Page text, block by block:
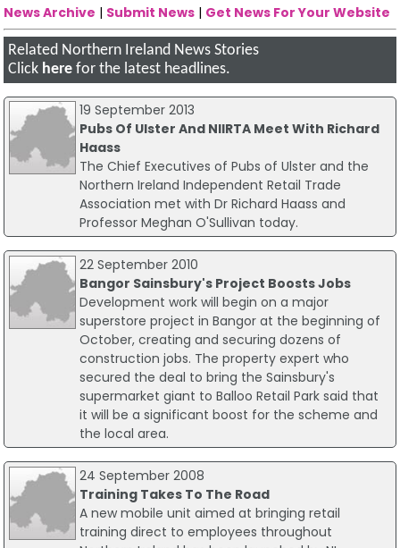
News Archive | Submit News | Get News For Your Website
Related Northern Ireland News Stories
Click here for the latest headlines.
19 September 2013
Pubs Of Ulster And NIIRTA Meet With Richard
Haass
The Chief Executives of Pubs of Ulster and the
Northern Ireland Independent Retail Trade
Association met with Dr Richard Haass and
Professor Meghan O'Sullivan today.
22 September 2010
Bangor Sainsbury's Project Boosts Jobs
Development work will begin on a major
superstore project in Bangor at the beginning of
October, creating and securing dozens of
construction jobs. The property expert who
secured the deal to bring the Sainsbury's
supermarket giant to Balloo Retail Park said that
it will be a significant boost for the scheme and
the local area.
24 September 2008
Training Takes To The Road
A new mobile unit aimed at bringing retail
training direct to employees throughout